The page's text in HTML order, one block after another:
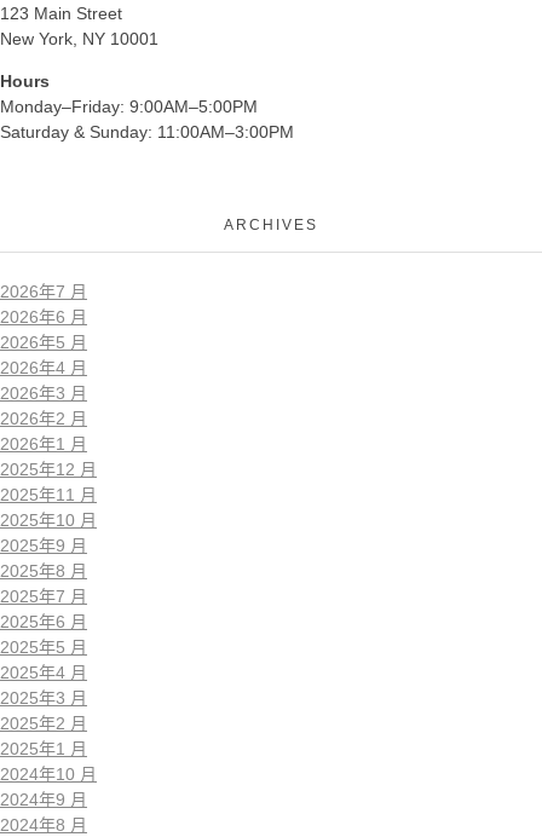
123 Main Street
New York, NY 10001
Hours
Monday–Friday: 9:00AM–5:00PM
Saturday & Sunday: 11:00AM–3:00PM
ARCHIVES
2026年7 月
2026年6 月
2026年5 月
2026年4 月
2026年3 月
2026年2 月
2026年1 月
2025年12 月
2025年11 月
2025年10 月
2025年9 月
2025年8 月
2025年7 月
2025年6 月
2025年5 月
2025年4 月
2025年3 月
2025年2 月
2025年1 月
2024年10 月
2024年9 月
2024年8 月